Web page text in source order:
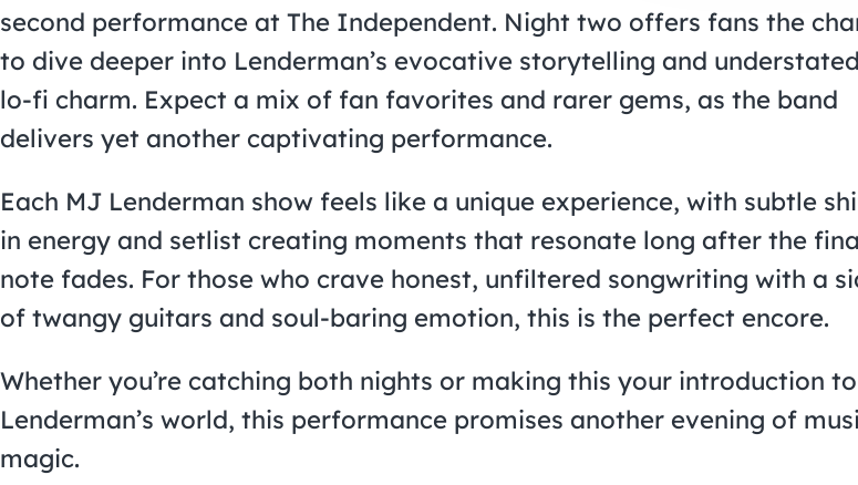
second performance at The Independent. Night two offers fans the
to dive deeper into Lenderman’s evocative storytelling and
lo-fi charm. Expect a mix of fan favorites and rarer gems, as the band
delivers yet another captivating performance.
Each MJ Lenderman show feels like a unique experience, with subtle
in energy and setlist creating moments that resonate long after the
note fades. For those who crave honest, unfiltered songwriting with a
of twangy guitars and soul-baring emotion, this is the perfect encore.
Whether you’re catching both nights or making this your introduction to
Lenderman’s world, this performance promises another evening of
magic.